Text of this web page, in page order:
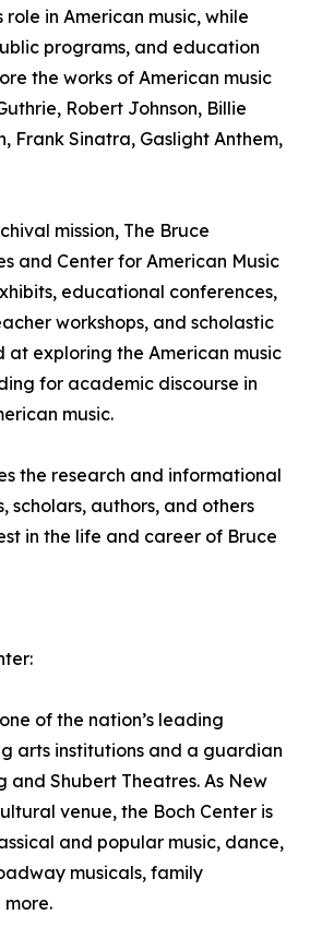
role in American music, while
programs, and education
the works of American music
Robert Johnson, Billie
Frank Sinatra, Gaslight Anthem,
mission, The Bruce
and Center for American Music
educational conferences,
workshops, and scholastic
at exploring the American music
for academic discourse in
music.
the research and informational
scholars, authors, and others
in the life and career of Bruce
of the nation’s leading
arts institutions and a guardian
and Shubert Theatres. As New
venue, the Boch Center is
and popular music, dance,
musicals, family